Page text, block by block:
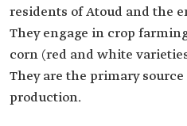
residents of Atoud and the
They engage in crop
corn (red and white
They are the primary
production.